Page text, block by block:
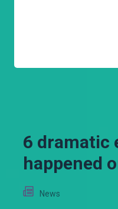
6 dramatic
happened
News